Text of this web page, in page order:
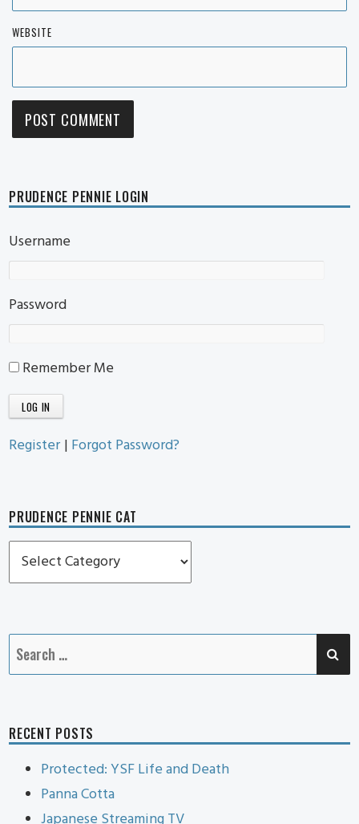
WEBSITE
PRUDENCE PENNIE LOGIN
Username
Password
Remember Me
Register | Forgot Password?
PRUDENCE PENNIE CAT
Prudence
Pennie
Search
for:
RECENT POSTS
Protected: YSF Life and Death
Panna Cotta
Japanese Streaming TV